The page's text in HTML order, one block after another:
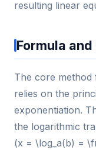
resulting linear
Formula
The core method
relies on the
exponentiation.
the logarithmic
(x = \log_a(b) =